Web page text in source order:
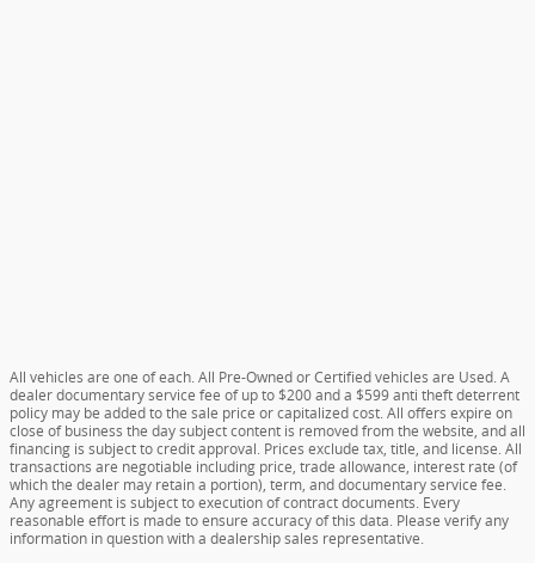
All vehicles are one of each. All Pre-Owned or Certified vehicles are Used. A
dealer documentary service fee of up to $200 and a $599 anti theft deterrent
policy may be added to the sale price or capitalized cost. All offers expire on
close of business the day subject content is removed from the website, and all
financing is subject to credit approval. Prices exclude tax, title, and license. All
transactions are negotiable including price, trade allowance, interest rate (of
which the dealer may retain a portion), term, and documentary service fee.
Any agreement is subject to execution of contract documents. Every
reasonable effort is made to ensure accuracy of this data. Please verify any
information in question with a dealership sales representative.